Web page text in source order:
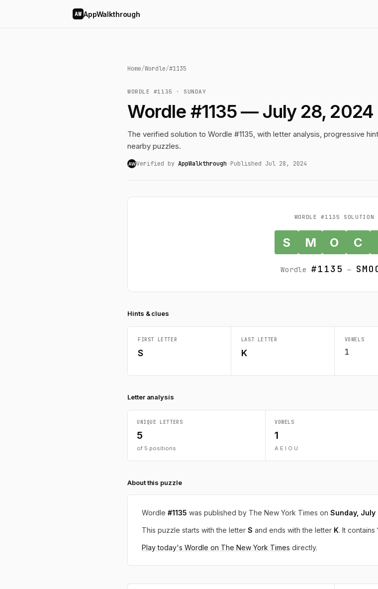
AW AppWalkthrough
Home/Wordle/#1135
WORDLE #1135 · SUNDAY
Wordle #1135 — July 28, 2024
The verified solution to Wordle #1135, with letter analysis, progressive
nearby puzzles.
AWVerified by AppWalkthrough ·Published Jul 28, 2024
WORDLE #1135 SOLUTION
S M O C
Wordle #1135 —
Hints & clues
FIRST LETTER
S
LAST LETTER
K
VOWELS
1
Letter analysis
UNIQUE LETTERS
5
of 5 positions
VOWELS
1
A E I O U
About this puzzle
Wordle #1135 was published by The New York Times on Sunday,
This puzzle starts with the letter S and ends with the letter K. It contains
Play today's Wordle on The New York Times directly.